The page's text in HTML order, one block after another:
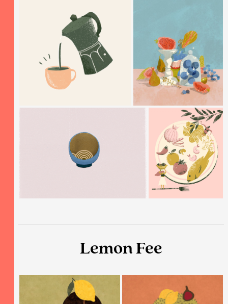
Lemon Fee